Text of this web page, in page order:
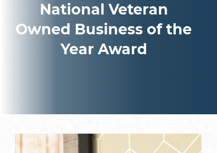
National Veteran
Owned Business of the
Year Award